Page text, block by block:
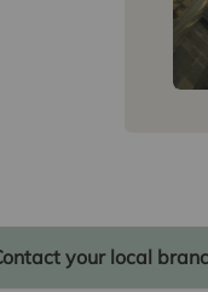
your local